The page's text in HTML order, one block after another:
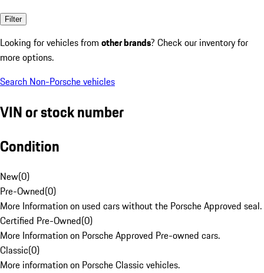
Filter
Looking for vehicles from other brands? Check our inventory for
more options.
Search Non-Porsche vehicles
VIN or stock number
Condition
New(0)
Pre-Owned(0)
More Information on used cars without the Porsche Approved seal.
Certified Pre-Owned(0)
More Information on Porsche Approved Pre-owned cars.
Classic(0)
More information on Porsche Classic vehicles.